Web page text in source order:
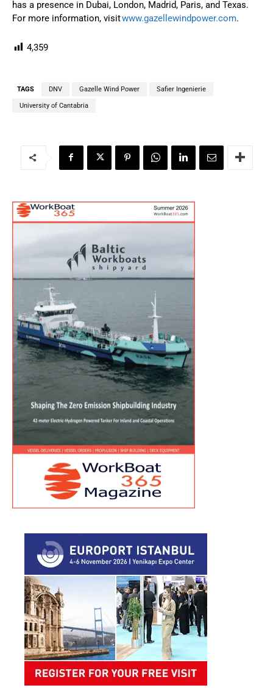
has a presence in Dubai, London, Madrid, Paris, and Texas.
For more information, visitwww.gazellewindpower.com.
4,359
TAGS DNV Gazelle Wind Power Safier Ingenierie
University of Cantabria